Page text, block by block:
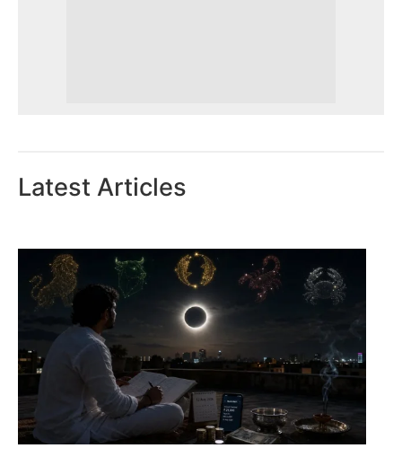
Latest Articles